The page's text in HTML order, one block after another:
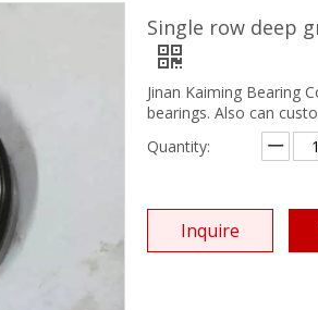
Single row deep
Jinan Kaiming Bearing
bearings. Also can
Quantity:
Inquire